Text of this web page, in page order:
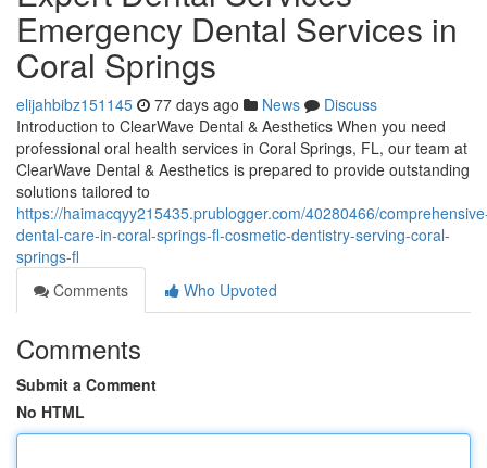
Emergency Dental Services in
Coral Springs
elijahbibz151145 77 days ago News
Discuss
Introduction to ClearWave Dental & Aesthetics When you need
professional oral health services in Coral Springs, FL, our team at
ClearWave Dental & Aesthetics is prepared to provide outstanding
solutions tailored to
https://haimacqyy215435.prublogger.com/40280466/
dental-care-in-coral-springs-fl-cosmetic-dentistry-serving-coral-
springs-fl
Comments
Who Upvoted
Comments
Submit a Comment
No HTML